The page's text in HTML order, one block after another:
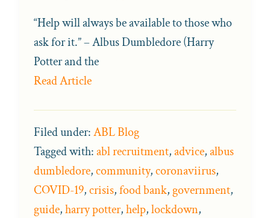
“Help will always be available to those who
ask for it.” – Albus Dumbledore (Harry
Potter and the
Read Article
Filed under:ABL Blog
Tagged with:abl recruitment,advice,albus
dumbledore,community,coronaviirus,
COVID-19,crisis,food bank, government,
guide,harry potter,help,lockdown,